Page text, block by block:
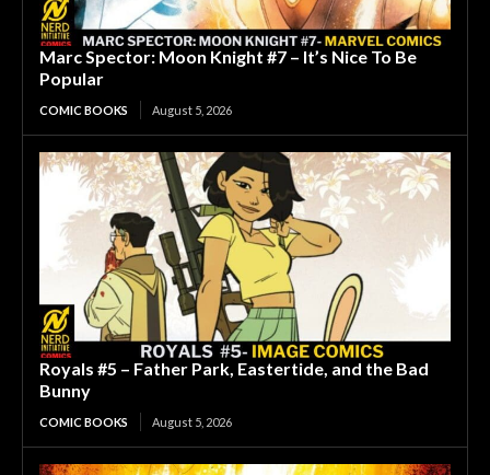
Marc Spector: Moon Knight #7 – It’s Nice To Be
Popular
COMIC BOOKS August 5, 2026
Royals #5 – Father Park, Eastertide, and the Bad
Bunny
COMIC BOOKS August 5, 2026